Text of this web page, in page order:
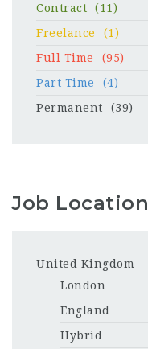
Contract
(11)
Freelance
(1)
Full Time
(95)
Part Time
(4)
Permanent
(39)
Job Location
United Kingdom
London
England
Hybrid